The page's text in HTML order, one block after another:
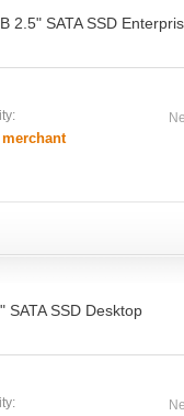
2.5" SATA SSD
SATA SSD Desktop